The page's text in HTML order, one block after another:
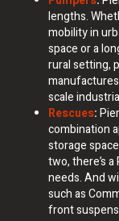
lengths.
mobility in
space or a
rural setting,
scale
Rescues:
combination
storage
two, there’s
needs. And
such as
front